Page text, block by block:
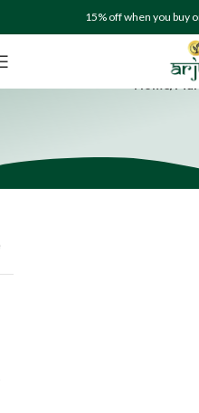
15% off when you buy